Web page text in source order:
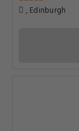
, Edinburgh